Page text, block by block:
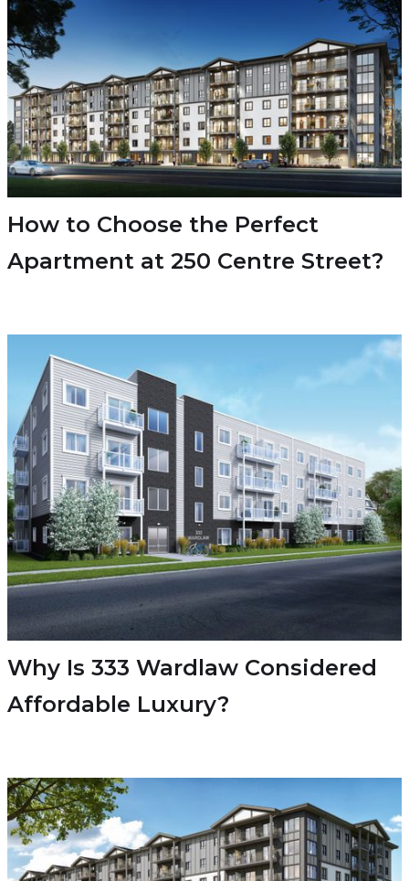
How to Choose the Perfect
Apartment at 250 Centre Street?
Why Is 333 Wardlaw Considered
Affordable Luxury?